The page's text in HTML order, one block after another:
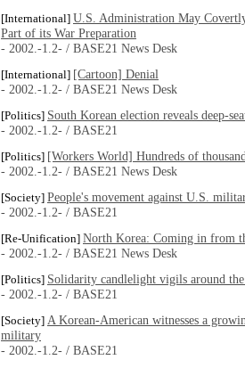
[International] U.S. Administration May
Part of its War Preparation
- 2002.-1.2- / BASE21 News Desk
[International] [Cartoon] Denial
- 2002.-1.2- / BASE21 News Desk
[Politics] South Korean election reveals deep-
- 2002.-1.2- / BASE21
[Politics] [Workers World] Hundreds of
- 2002.-1.2- / BASE21 News Desk
[Society] People's movement against U.S.
- 2002.-1.2- / BASE21
[Re-Unification] North Korea: Coming in from
- 2002.-1.2- / BASE21 News Desk
[Politics] Solidarity candlelight vigils around
- 2002.-1.2- / BASE21
[Society] A Korean-American witnesses a
military
- 2002.-1.2- / BASE21